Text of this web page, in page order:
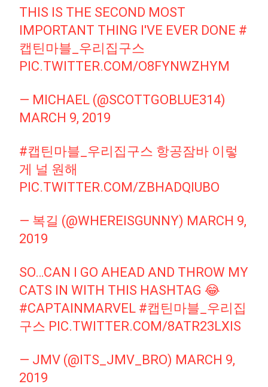
THIS IS THE SECOND MOST
IMPORTANT THING I'VE EVER DONE #
캡틴마블_우리집구스
PIC.TWITTER.COM/O8FYNWZHYM
— MICHAEL (@SCOTTGOBLUE314)
MARCH 9, 2019
#캡틴마블_우리집구스 항공잠바 이렇
게 널 원해
PIC.TWITTER.COM/ZBHADQIUBO
— 복길 (@WHEREISGUNNY) MARCH 9,
2019
SO…CAN I GO AHEAD AND THROW MY
CATS IN WITH THIS HASHTAG 😂
#CAPTAINMARVEL #캡틴마블_우리집
구스 PIC.TWITTER.COM/8ATR23LXIS
— JMV (@ITS_JMV_BRO) MARCH 9,
2019